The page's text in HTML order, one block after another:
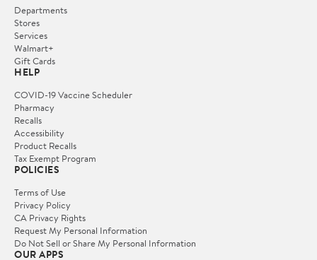
Departments
Stores
Services
Walmart+
Gift Cards
HELP
COVID-19 Vaccine Scheduler
Pharmacy
Recalls
Accessibility
Product Recalls
Tax Exempt Program
POLICIES
Terms of Use
Privacy Policy
CA Privacy Rights
Request My Personal Information
Do Not Sell or Share My Personal Information
OUR APPS